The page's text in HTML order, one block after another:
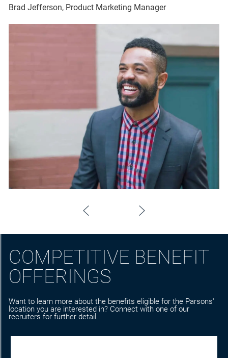
Brad Jefferson, Product Marketing Manager
COMPETITIVE BENEFIT
OFFERINGS
Want to learn more about the benefits eligible for the Parsons'
location you are interested in? Connect with one of our
recruiters for further detail.